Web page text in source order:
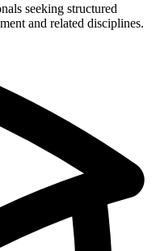
seeking structured
and related disciplines.